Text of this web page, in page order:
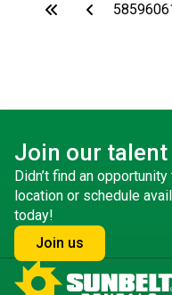
585960
Join our
Didn’t find an
location or schedule
today!
Join us